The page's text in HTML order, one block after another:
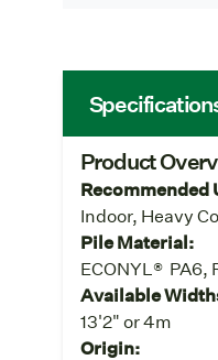
Product
Recommended
Indoor, Heavy
Pile Material:
ECONYL® PA6,
Available
13'2" or 4m
Origin: